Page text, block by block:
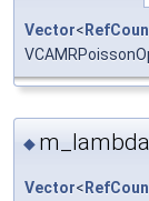
Vector<
◆ m_lambda
Vector<